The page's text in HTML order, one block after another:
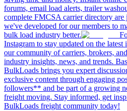
forums, email load alerts, trailer
complete FMCSA carrier directory are
we've developed for our members to
bulk load industry better.
Instagram to stay updated on the
our community of carriers, brokers,
industry insights, news, and trends.
BulkLoads brings you expert
exclusive content through engaging
followers** and be part of a growing
freight moving. Stay informed, get
BulkLoads freight community today!